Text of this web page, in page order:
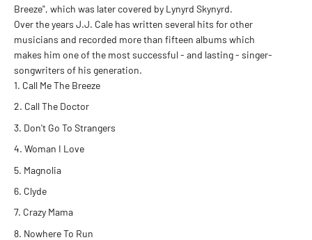
Breeze", which was later covered by Lynyrd Skynyrd.
Over the years J.J. Cale has written several hits for other
musicians and recorded more than fifteen albums which
makes him one of the most successful - and lasting - singer-
songwriters of his generation.
Call Me The Breeze
Call The Doctor
Don't Go To Strangers
Woman I Love
Magnolia
Clyde
Crazy Mama
Nowhere To Run